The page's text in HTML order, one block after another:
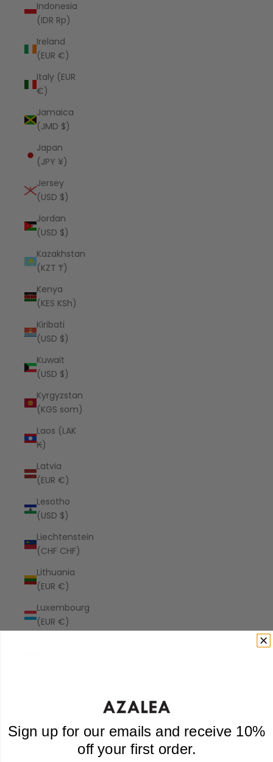
Indonesia
(IDR Rp)
Ireland
(EUR €)
Italy (EUR
€)
Jamaica
(JMD $)
Japan
(JPY ¥)
Jersey
(USD $)
Jordan
(USD $)
Kazakhstan
(KZT ₸)
Kenya
(KES KSh)
Kiribati
(USD $)
Kuwait
(USD $)
Kyrgyzstan
(KGS som)
Laos (LAK
₭)
Latvia
(EUR €)
Lesotho
(USD $)
Liechtenstein
(CHF CHF)
Lithuania
(EUR €)
Luxembourg
(EUR €)
Malawi
(MWK MK)
Sign up for our emails and receive 10%
off your first order.